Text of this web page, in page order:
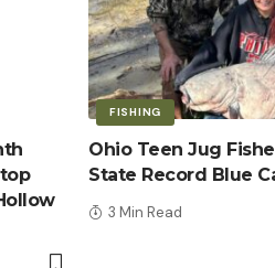
FISHING
Ohio Teen Jug
State Record Blue
3 Min Read